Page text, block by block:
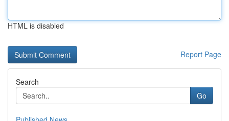
HTML is disabled
Report Page
Search
Go